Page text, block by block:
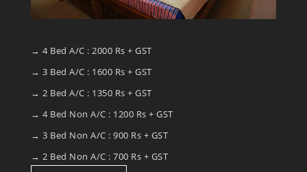
→ 4 Bed A/C : 2000 Rs + GST
→ 3 Bed A/C : 1600 Rs + GST
→ 2 Bed A/C : 1350 Rs + GST
→ 4 Bed Non A/C : 1200 Rs + GST
→ 3 Bed Non A/C : 900 Rs + GST
→ 2 Bed Non A/C : 700 Rs + GST